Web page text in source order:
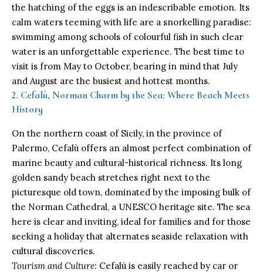
the hatching of the eggs is an indescribable emotion. Its
calm waters teeming with life are a snorkelling paradise:
swimming among schools of colourful fish in such clear
water is an unforgettable experience. The best time to
visit is from May to October, bearing in mind that July
and August are the busiest and hottest months.
2. Cefalù, Norman Charm by the Sea: Where Beach Meets
History
On the northern coast of Sicily, in the province of
Palermo, Cefalù offers an almost perfect combination of
marine beauty and cultural-historical richness. Its long
golden sandy beach stretches right next to the
picturesque old town, dominated by the imposing bulk of
the Norman Cathedral, a UNESCO heritage site. The sea
here is clear and inviting, ideal for families and for those
seeking a holiday that alternates seaside relaxation with
cultural discoveries.
Tourism and Culture: Cefalù is easily reached by car or